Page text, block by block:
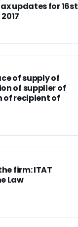
updates for 16st
of supply of
of supplier of
of recipient of
firm: ITAT
Law